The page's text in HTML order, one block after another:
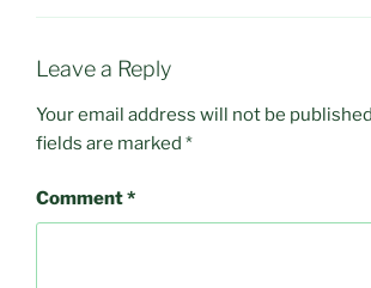
Leave a Reply
Your email address will not be
fields are marked *
Comment*